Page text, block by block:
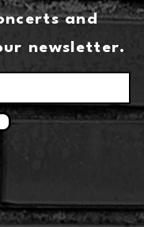
and
newsletter.